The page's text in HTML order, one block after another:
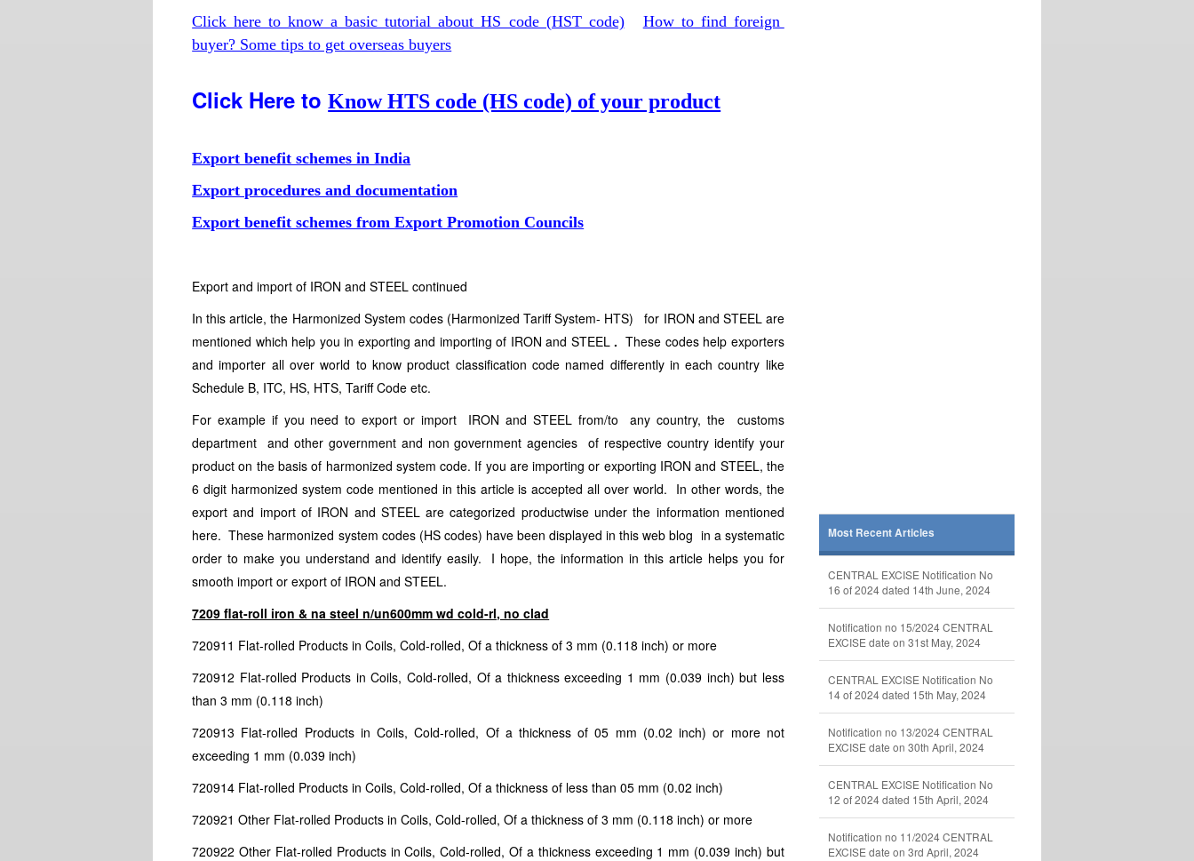
Click here to know a basic tutorial about HS code (HST code)
How to find foreign
buyer? Some tips to get overseas buyers
Click Here toKnow HTS code (HS code) of your product
Export benefit schemes in India
Export procedures and documentation
Export benefit schemes from Export Promotion Councils
Export and import of IRON and STEEL continued
In this article, the Harmonized System codes (Harmonized Tariff System- HTS) for IRON and STEEL are
mentioned which help you in exporting and importing of IRON and STEEL.These codes help exporters
and importer all over world to know product classification code named differently in each country like
Schedule B, ITC, HS, HTS, Tariff Code etc.
For example if you need to export or import IRON and STEEL from/to any country, the customs
department and other government and non government agencies of respective country identify your
product on the basis of harmonized system code. If you are importing or exporting IRON and STEEL, the
6 digit harmonized system code mentioned in this article is accepted all over world. In other words, the
export and import of IRON and STEEL are categorized productwise under the information mentioned
here. These harmonized system codes (HS codes) have been displayed in this web blog in a systematic
order to make you understand and identify easily. I hope, the information in this article helps you for
smooth import or export of IRON and STEEL.
7209 flat-roll iron & na steel n/un600mm wd cold-rl, no clad
720911 Flat-rolled Products in Coils, Cold-rolled, Of a thickness of 3 mm (0.118 inch) or more
720912 Flat-rolled Products in Coils, Cold-rolled, Of a thickness exceeding 1 mm (0.039 inch) but less
than 3 mm (0.118 inch)
720913 Flat-rolled Products in Coils, Cold-rolled, Of a thickness of 05 mm (0.02 inch) or more not
exceeding 1 mm (0.039 inch)
720914 Flat-rolled Products in Coils, Cold-rolled, Of a thickness of less than 05 mm (0.02 inch)
720921 Other Flat-rolled Products in Coils, Cold-rolled, Of a thickness of 3 mm (0.118 inch) or more
720922 Other Flat-rolled Products in Coils, Cold-rolled, Of a thickness exceeding 1 mm (0.039 inch) but
Most Recent Articles
CENTRAL EXCISE Notification No
16 of 2024 dated 14th June, 2024
Notification no 15/2024 CENTRAL
EXCISE date on 31st May, 2024
CENTRAL EXCISE Notification No
14 of 2024 dated 15th May, 2024
Notification no 13/2024 CENTRAL
EXCISE date on 30th April, 2024
CENTRAL EXCISE Notification No
12 of 2024 dated 15th April, 2024
Notification no 11/2024 CENTRAL
EXCISE date on 3rd April, 2024